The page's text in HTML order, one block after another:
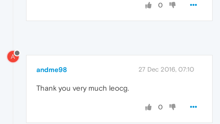
0
A
andme98 27 Dec 2016, 07:10
Thank you very much leocg.
0